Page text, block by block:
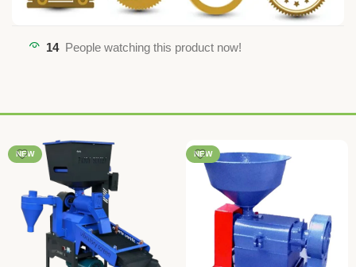
14 People watching this product now!
NEW NEW